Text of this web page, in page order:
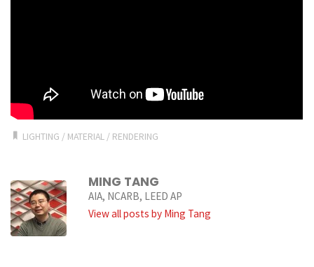
LIGHTING / MATERIAL / RENDERING
MING TANG
AIA, NCARB, LEED AP
View all posts by Ming Tang